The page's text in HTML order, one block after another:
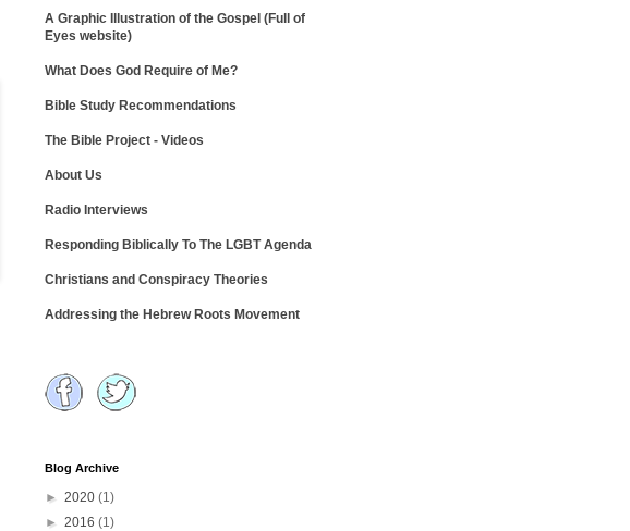
A Graphic Illustration of the Gospel (Full of
Eyes website)
What Does God Require of Me?
Bible Study Recommendations
The Bible Project - Videos
About Us
Radio Interviews
Responding Biblically To The LGBT Agenda
Christians and Conspiracy Theories
Addressing the Hebrew Roots Movement
Blog Archive
► 2020 (1)
► 2016 (1)